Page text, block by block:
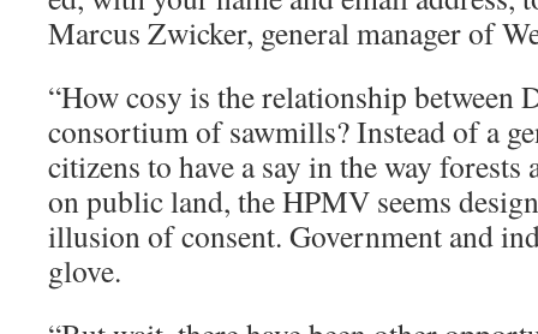
Marcus Zwicker, general manager of
“How cosy is the relationship between
consortium of sawmills? Instead of a
citizens to have a say in the way
on public land, the HPMV seems
illusion of consent. Government and
glove.